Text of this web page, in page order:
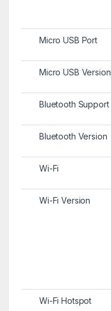
Micro USB Port
Micro USB Version
Bluetooth Support
Bluetooth Version
Wi-Fi
Wi-Fi Version
Wi-Fi Hotspot